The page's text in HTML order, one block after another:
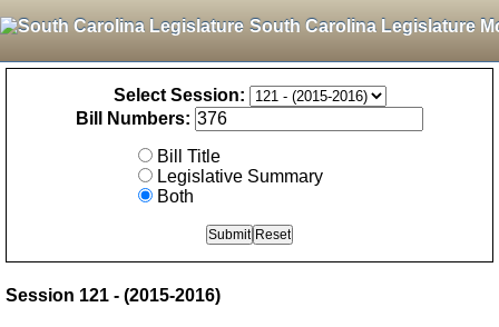
South Carolina Legislature
Select Session:
Bill Numbers:
Bill Title
Legislative Summary
Both
Session 121 - (2015-2016)